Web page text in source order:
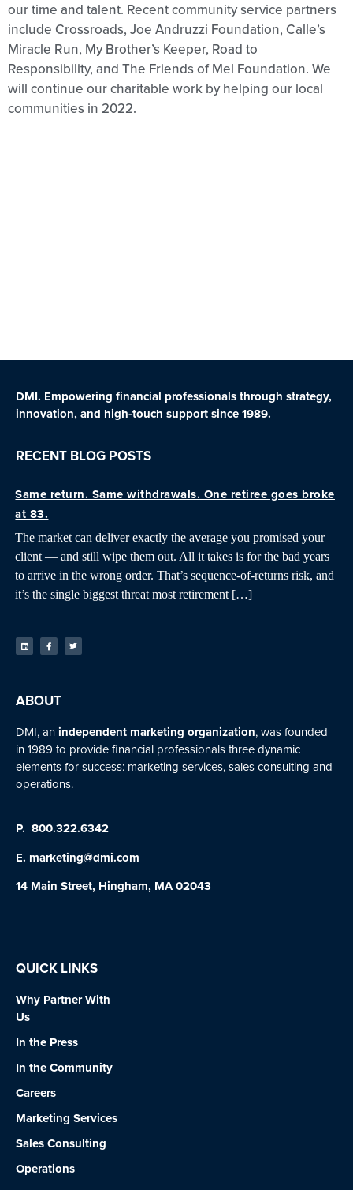
our time and talent. Recent community service partners
include Crossroads, Joe Andruzzi Foundation, Calle’s
Miracle Run, My Brother’s Keeper, Road to
Responsibility, and The Friends of Mel Foundation. We
will continue our charitable work by helping our local
communities in 2022.
DMI. Empowering financial professionals through strategy,
innovation, and high-touch support since 1989.
RECENT BLOG POSTS
Same return. Same withdrawals. One retiree goes broke
at 83.
The market can deliver exactly the average you promised your
client — and still wipe them out. All it takes is for the bad years
to arrive in the wrong order. That’s sequence-of-returns risk, and
it’s the single biggest threat most retirement […]
ABOUT
DMI, anindependent marketing organization, was founded
in 1989 to provide financial professionals three dynamic
elements for success: marketing services, sales consulting and
operations.
P. 800.322.6342
E. marketing@dmi.com
14 Main Street, Hingham, MA 02043
QUICK LINKS
Why Partner With
Us
In the Press
In the Community
Careers
Marketing Services
Sales Consulting
Operations